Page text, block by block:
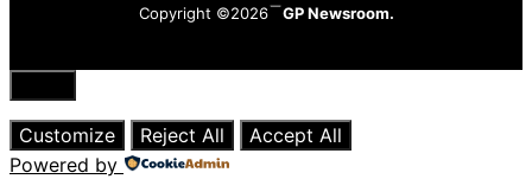
Copyright ©2026 GP Newsroom.
Close
Customize
Reject All
Accept All
Powered by